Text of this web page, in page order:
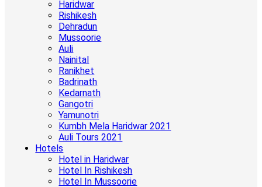
Haridwar
Rishikesh
Dehradun
Mussoorie
Auli
Nainital
Ranikhet
Badrinath
Kedarnath
Gangotri
Yamunotri
Kumbh Mela Haridwar 2021
Auli Tours 2021
Hotels
Hotel in Haridwar
Hotel In Rishikesh
Hotel In Mussoorie